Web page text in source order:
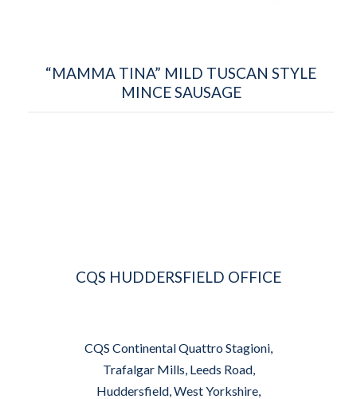
“MAMMA TINA” MILD TUSCAN STYLE
MINCE SAUSAGE
CQS HUDDERSFIELD OFFICE
CQS Continental Quattro Stagioni,
Trafalgar Mills, Leeds Road,
Huddersfield, West Yorkshire,